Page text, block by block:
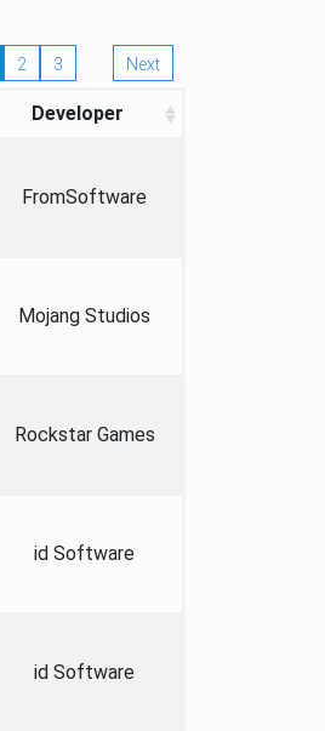
2 3 Next
Developer
FromSoftware
Mojang Studios
Rockstar Games
id Software
id Software